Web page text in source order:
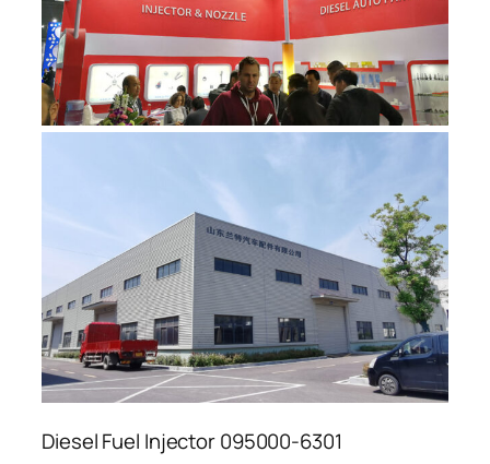
Diesel Fuel Injector 095000-6301